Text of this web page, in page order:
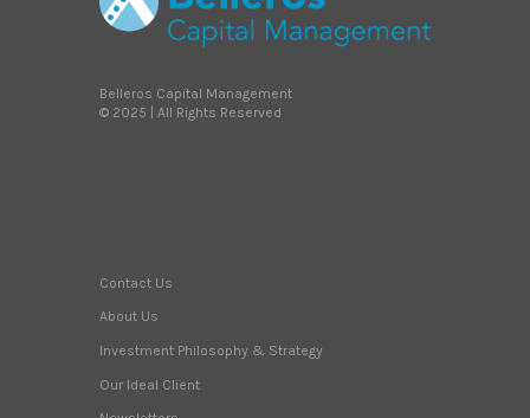
Belleros Capital Management
© 2025 | All Rights Reserved
Contact Us
About Us
Investment Philosophy & Strategy
Our Ideal Client